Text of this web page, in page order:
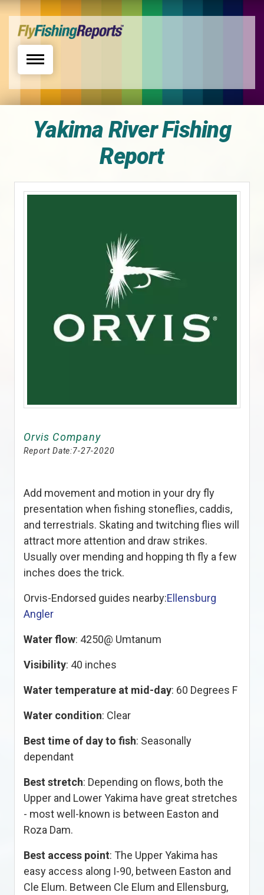
Toggle navigation
Yakima River Fishing
Report
Orvis Company
Report Date:7-27-2020
Add movement and motion in your dry fly
presentation when fishing stoneflies, caddis,
and terrestrials. Skating and twitching flies will
attract more attention and draw strikes.
Usually over mending and hopping th fly a few
inches does the trick.
Orvis-Endorsed guides nearby:Ellensburg
Angler
Water flow: 4250@ Umtanum
Visibility: 40 inches
Water temperature at mid-day: 60 Degrees F
Water condition: Clear
Best time of day to fish: Seasonally
dependant
Best stretch: Depending on flows, both the
Upper and Lower Yakima have great stretches
- most well-known is between Easton and
Roza Dam.
Best access point: The Upper Yakima has
easy access along I-90, between Easton and
Cle Elum. Between Cle Elum and Ellensburg,